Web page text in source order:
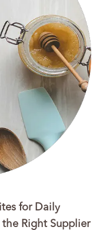
for Daily
the Right Supplier